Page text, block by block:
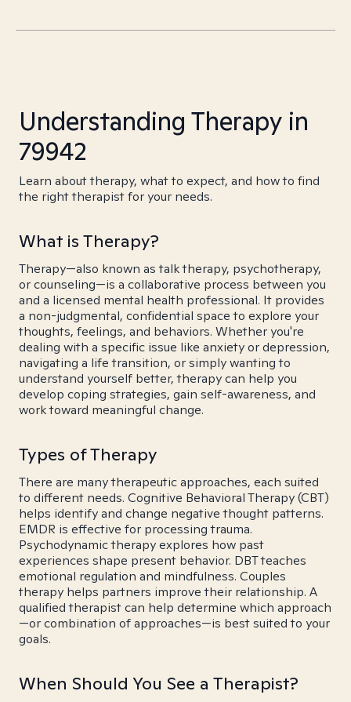
Understanding Therapy in
79942
Learn about therapy, what to expect, and how to find
the right therapist for your needs.
What is Therapy?
Therapy—also known as talk therapy, psychotherapy,
or counseling—is a collaborative process between you
and a licensed mental health professional. It provides
a non-judgmental, confidential space to explore your
thoughts, feelings, and behaviors. Whether you're
dealing with a specific issue like anxiety or depression,
navigating a life transition, or simply wanting to
understand yourself better, therapy can help you
develop coping strategies, gain self-awareness, and
work toward meaningful change.
Types of Therapy
There are many therapeutic approaches, each suited
to different needs. Cognitive Behavioral Therapy (CBT)
helps identify and change negative thought patterns.
EMDR is effective for processing trauma.
Psychodynamic therapy explores how past
experiences shape present behavior. DBT teaches
emotional regulation and mindfulness. Couples
therapy helps partners improve their relationship. A
qualified therapist can help determine which approach
—or combination of approaches—is best suited to your
goals.
When Should You See a Therapist?